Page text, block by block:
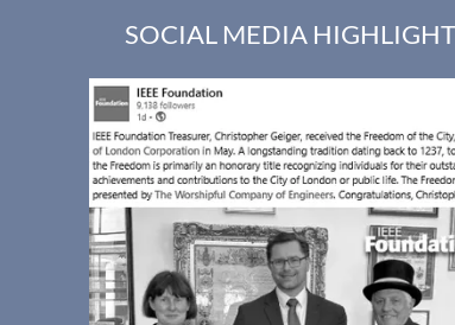
SOCIAL MEDIA HIGHLIGHT